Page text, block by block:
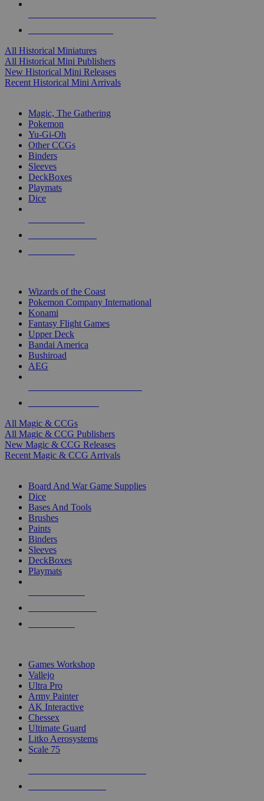
All Historical Miniatures
All Historical Mini Publishers
New Historical Mini Releases
Recent Historical Mini Arrivals
Magic, The Gathering
Pokemon
Yu-Gi-Oh
Other CCGs
Binders
Sleeves
DeckBoxes
Playmats
Dice
Wizards of the Coast
Pokemon Company International
Konami
Fantasy Flight Games
Upper Deck
Bandai America
Bushiroad
AEG
All Magic & CCGs
All Magic & CCG Publishers
New Magic & CCG Releases
Recent Magic & CCG Arrivals
Board And War Game Supplies
Dice
Bases And Tools
Brushes
Paints
Binders
Sleeves
DeckBoxes
Playmats
Games Workshop
Vallejo
Ultra Pro
Army Painter
AK Interactive
Chessex
Ultimate Guard
Litko Aerosystems
Scale 75